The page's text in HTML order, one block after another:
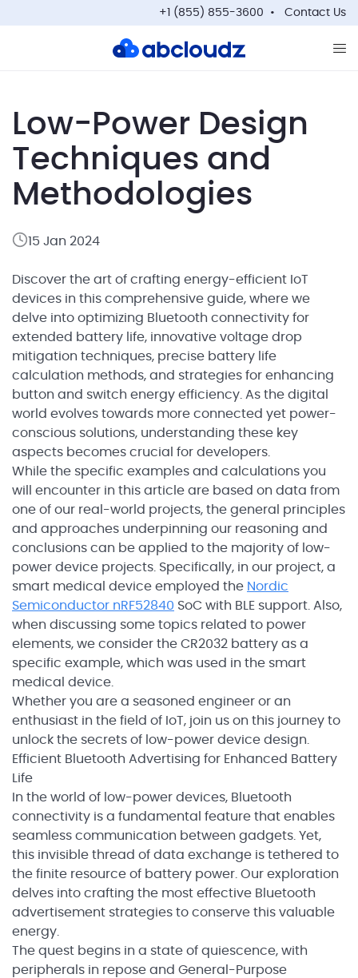
+1 (855) 855-3600 Contact Us
Low-Power Design
Techniques and
Methodologies
15 Jan 2024
Discover the art of crafting energy-efficient IoT
devices in this comprehensive guide, where we
delve into optimizing Bluetooth connectivity for
extended battery life, innovative voltage drop
mitigation techniques, precise battery life
calculation methods, and strategies for enhancing
button and switch energy efficiency. As the digital
world evolves towards more connected yet power-
conscious solutions, understanding these key
aspects becomes crucial for developers.
While the specific examples and calculations you
will encounter in this article are based on data from
one of our real-world projects, the general principles
and approaches underpinning our reasoning and
conclusions can be applied to the majority of low-
power device projects. Specifically, in our project, a
smart medical device employed the Nordic
Semiconductor nRF52840 SoC with BLE support. Also,
when discussing some topics related to power
elements, we consider the CR2032 battery as a
specific example, which was used in the smart
medical device.
Whether you are a seasoned engineer or an
enthusiast in the field of IoT, join us on this journey to
unlock the secrets of low-power device design.
Efficient Bluetooth Advertising for Enhanced Battery
Life
In the world of low-power devices, Bluetooth
connectivity is a fundamental feature that enables
seamless communication between gadgets. Yet,
this invisible thread of data exchange is tethered to
the finite resource of battery power. Our exploration
delves into crafting the most effective Bluetooth
advertisement strategies to conserve this valuable
energy.
The quest begins in a state of quiescence, with
peripherals in repose and General-Purpose